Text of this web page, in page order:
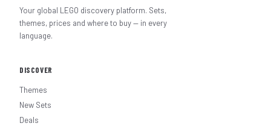
Your global LEGO discovery platform. Sets,
themes, prices and where to buy — in every
language.
DISCOVER
Themes
New Sets
Deals